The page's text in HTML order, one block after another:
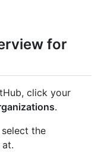
for
click your
.
the